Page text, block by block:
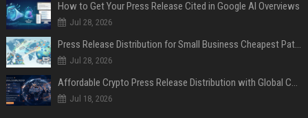
How to Get Your Press Release Cited in Google AI Overviews
Jul 28, 2026
Press Release Distribution for Small Business Cheapest Path to Real Coverage
Jul 28, 2026
Affordable Crypto Press Release Distribution with Global Coverage
Jul 18, 2026